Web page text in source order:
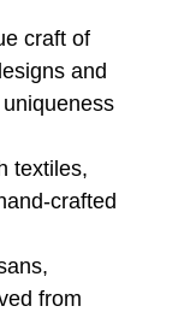
craft of
and
textiles,
crafted
from